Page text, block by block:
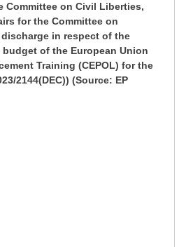
Committee on Civil Liberties,
for the Committee on
in respect of the
of the European Union
Training (CEPOL) for the
2144(DEC)) (Source: EP